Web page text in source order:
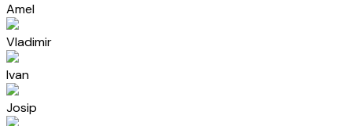
Amel
Vladimir
Ivan
Josip